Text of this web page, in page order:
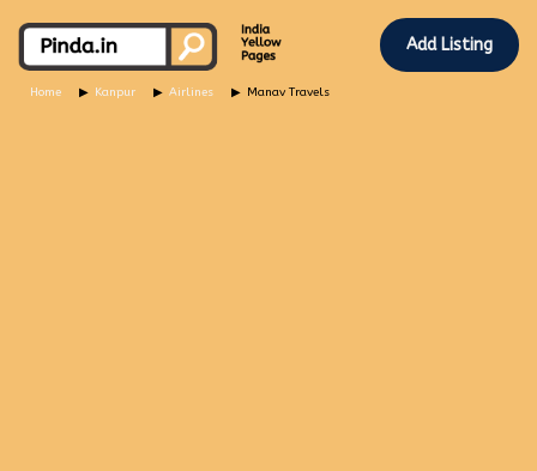
Add Listing
Home Kanpur Airlines Manav Travels